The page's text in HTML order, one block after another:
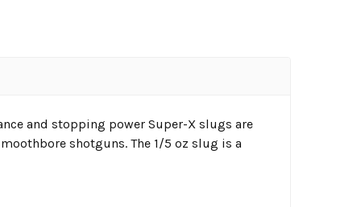
and stopping power Super-X slugs are
shotguns. The 1/5 oz slug is a